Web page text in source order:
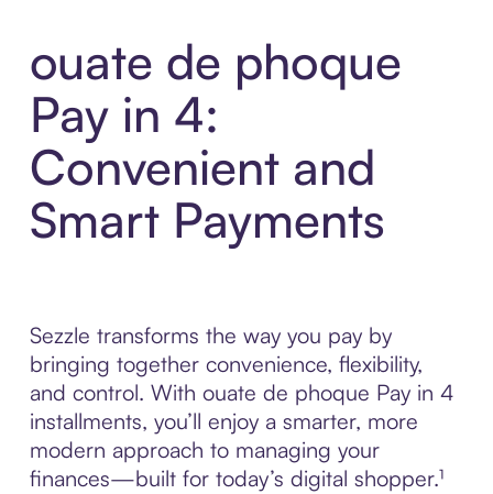
ouate de phoque
Pay in 4:
Convenient and
Smart Payments
Sezzle transforms the way you pay by
bringing together convenience, flexibility,
and control. With ouate de phoque Pay in 4
installments, you’ll enjoy a smarter, more
modern approach to managing your
finances—built for today’s digital shopper.¹